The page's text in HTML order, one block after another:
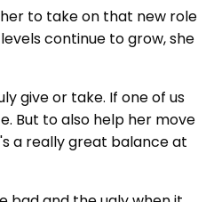
to take on that new role
continue to grow, she
give or take. If one of us
But to also help her move
a really great balance at